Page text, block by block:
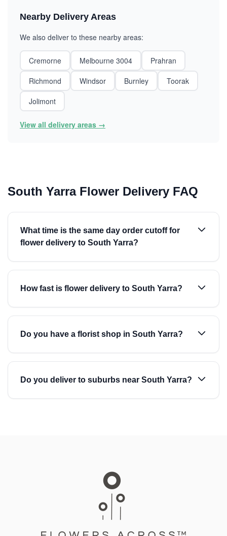
Nearby Delivery Areas
We also deliver to these nearby areas:
Cremorne Melbourne 3004
Prahran
Richmond
Windsor Burnley
Toorak
Jolimont
View all delivery areas →
South Yarra Flower Delivery FAQ
What time is the same day order cutoff for
flower delivery to South Yarra?
How fast is flower delivery to South Yarra?
Do you have a florist shop in South Yarra?
Do you deliver to suburbs near South Yarra?